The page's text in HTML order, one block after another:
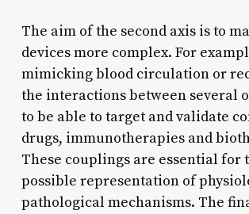
The aim of the second axis is to
devices more complex. For
mimicking blood circulation or
the interactions between several
to be able to target and validate
drugs, immunotherapies and
These couplings are essential for
possible representation of
pathological mechanisms. The